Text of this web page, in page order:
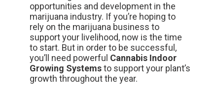
opportunities and development in the
marijuana industry. If you’re hoping to
rely on the marijuana business to
support your livelihood, now is the time
to start. But in order to be successful,
you’ll need powerful Cannabis Indoor
Growing Systemsto support your plant’s
growth throughout the year.